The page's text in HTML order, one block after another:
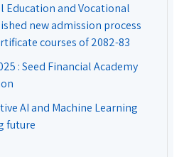
Education and Vocational
new admission process
courses of 2082-83
: Seed Financial Academy
AI and Machine Learning
future